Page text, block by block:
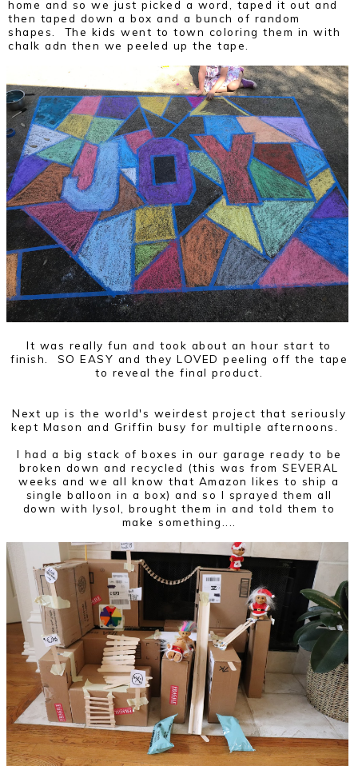
home and so we just picked a word, taped it out and
then taped down a box and a bunch of random
shapes. The kids went to town coloring them in with
chalk adn then we peeled up the tape.
It was really fun and took about an hour start to
finish. SO EASY and they LOVED peeling off the tape
to reveal the final product.
Next up is the world's weirdest project that seriously
kept Mason and Griffin busy for multiple afternoons.
I had a big stack of boxes in our garage ready to be
broken down and recycled (this was from SEVERAL
weeks and we all know that Amazon likes to ship a
single balloon in a box) and so I sprayed them all
down with lysol, brought them in and told them to
make something....